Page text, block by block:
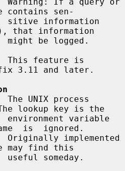
contains sen-
that information
3.11 and later.
lookup key is the
is  ignored.
may find this